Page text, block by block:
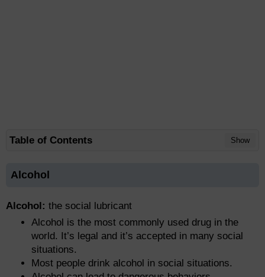
Table of Contents Show
Alcohol
Alcohol: the social lubricant
Alcohol is the most commonly used drug in the
world. It’s legal and it’s accepted in many social
situations.
Most people drink alcohol in social situations.